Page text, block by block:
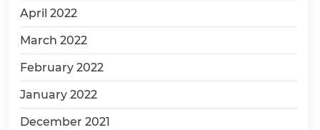
April 2022
March 2022
February 2022
January 2022
December 2021